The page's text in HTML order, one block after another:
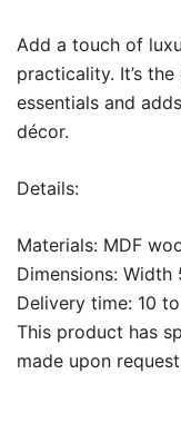
Add a touch of
practicality. It’s
essentials and
décor.
Details:
Materials: MDF
Dimensions:
Delivery time: 10
This product has
made upon